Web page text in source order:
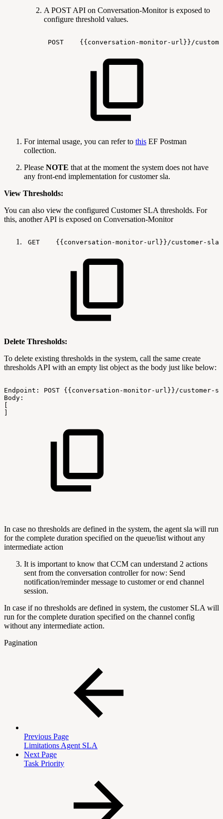
A POST API on Conversation-Monitor is exposed to
configure threshold values.
POST {{conversation-monitor-url}}/
For internal usage, you can refer to this EF Postman
collection.
Please NOTE that at the moment the system does not have
any front-end implementation for customer sla.
View Thresholds:
You can also view the configured Customer SLA thresholds. For
this, another API is exposed on Conversation-Monitor
GET {{conversation-monitor-url}}/customer-
Delete Thresholds:
To delete existing thresholds in the system, call the same create
thresholds API with an empty list object as the body just like below:
Endpoint: POST {{conversation-monitor-url}}/customer-
Body:
In case no thresholds are defined in the system, the agent sla will run
for the complete duration specified on the queue/list without any
intermediate action
It is important to know that CCM can understand 2 actions
sent from the conversation controller for now: Send
notification/reminder message to customer or end channel
session.
In case if no thresholds are defined in system, the customer SLA will
run for the complete duration specified on the channel config
without any intermediate action.
Pagination
Previous Page
Limitations Agent SLA
Next Page
Task Priority